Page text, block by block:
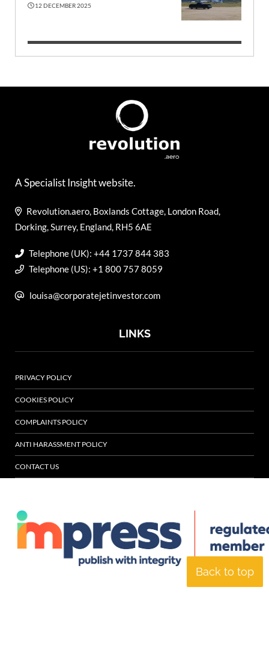
12 DECEMBER 2025
Back to top
A Specialist Insight website.
Revolution.aero, Boxlands Cottage, London Road,
Dorking, Surrey, England, RH5 6AE
Telephone (UK): +44 1737 844 383
Telephone (US): +1 800 757 8059
louisa@corporatejetinvestor.com
LINKS
PRIVACY POLICY
COOKIES POLICY
COMPLAINTS POLICY
ANTI HARASSMENT POLICY
CONTACT US